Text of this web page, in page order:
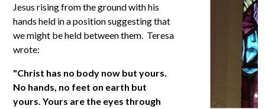
Jesus rising from the ground with his
hands held in a position suggesting that
we might be held between them. Teresa
wrote:
"Christ has no body now but yours.
No hands, no feet on earth but
yours. Yours are the eyes through